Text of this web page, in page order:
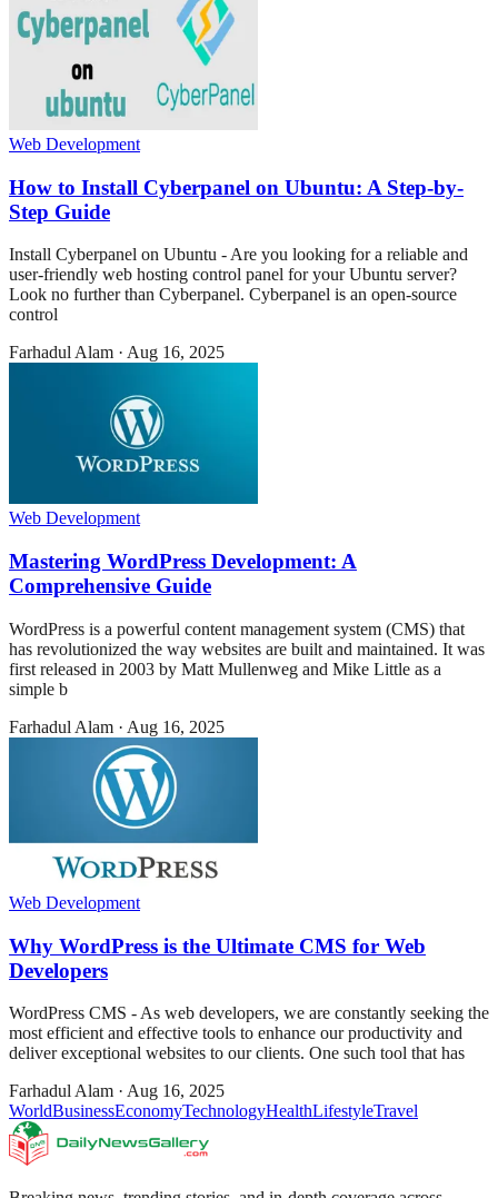
Web Development
How to Install Cyberpanel on Ubuntu: A Step-by-
Step Guide
Install Cyberpanel on Ubuntu - Are you looking for a reliable and
user-friendly web hosting control panel for your Ubuntu server?
Look no further than Cyberpanel. Cyberpanel is an open-source
control
Farhadul Alam · Aug 16, 2025
Web Development
Mastering WordPress Development: A
Comprehensive Guide
WordPress is a powerful content management system (CMS) that
has revolutionized the way websites are built and maintained. It was
first released in 2003 by Matt Mullenweg and Mike Little as a
simple b
Farhadul Alam · Aug 16, 2025
Web Development
Why WordPress is the Ultimate CMS for Web
Developers
WordPress CMS - As web developers, we are constantly seeking the
most efficient and effective tools to enhance our productivity and
deliver exceptional websites to our clients. One such tool that has
Farhadul Alam · Aug 16, 2025
WorldBusinessEconomyTechnologyHealthLifestyleTravel